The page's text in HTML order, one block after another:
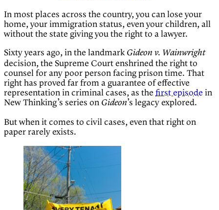
In most places across the country, you can lose your
home, your immigration status, even your children, all
without the state giving you the right to a lawyer.
Sixty years ago, in the landmark Gideon v. Wainwright
decision, the Supreme Court enshrined the right to
counsel for any poor person facing prison time. That
right has proved far from a guarantee of effective
representation in criminal cases, as the first episode in
New Thinking’s series on Gideon’s legacy explored.
But when it comes to civil cases, even that right on
paper rarely exists.